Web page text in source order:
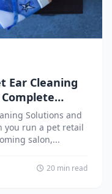
Ear Cleaning
Solutions and
you run a pet retail
salon,...
20 min read